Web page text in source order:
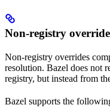
Non-registry
Non-registry overrides
resolution. Bazel does not
registry, but instead from
Bazel supports the